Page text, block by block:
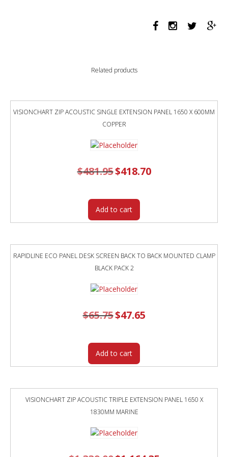
384MM
Related products
VISIONCHART ZIP ACOUSTIC SINGLE EXTENSION PANEL 1650 X 600MM
COPPER
$481.95 Original
price
$418.70Current
price
Add to cart
RAPIDLINE ECO PANEL DESK SCREEN BACK TO BACK MOUNTED CLAMP
BLACK PACK 2
$65.75 Original
price
$47.65price
Add to cart
VISIONCHART ZIP ACOUSTIC TRIPLE EXTENSION PANEL 1650 X
1830MM MARINE